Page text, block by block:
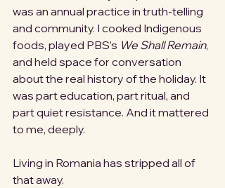
was an annual practice in truth-telling
and community. I cooked Indigenous
foods, played PBS’s We Shall Remain,
and held space for conversation
about the real history of the holiday. It
was part education, part ritual, and
part quiet resistance. And it mattered
to me, deeply.
Living in Romania has stripped all of
that away.